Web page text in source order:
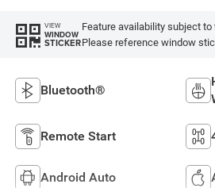
VIEW
WINDOW
STICKER
Feature availability subject
Please reference window
Bluetooth®
Remote Start
Android Auto